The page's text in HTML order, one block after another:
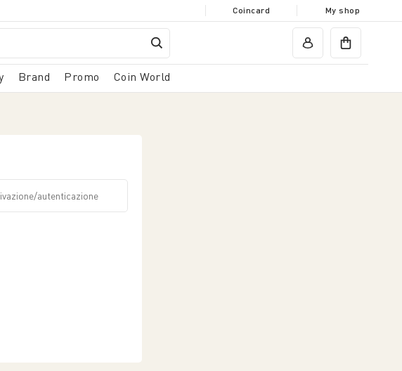
Coincard My shop
Brand Promo Coin World